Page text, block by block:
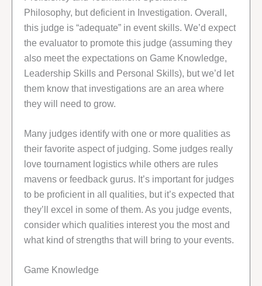
Philosophy, but deficient in Investigation. Overall,
this judge is “adequate” in event skills. We’d expect
the evaluator to promote this judge (assuming they
also meet the expectations on Game Knowledge,
Leadership Skills and Personal Skills), but we’d let
them know that investigations are an area where
they will need to grow.
Many judges identify with one or more qualities as
their favorite aspect of judging. Some judges really
love tournament logistics while others are rules
mavens or feedback gurus. It’s important for judges
to be proficient in all qualities, but it’s expected that
they’ll excel in some of them. As you judge events,
consider which qualities interest you the most and
what kind of strengths that will bring to your events.
Game Knowledge